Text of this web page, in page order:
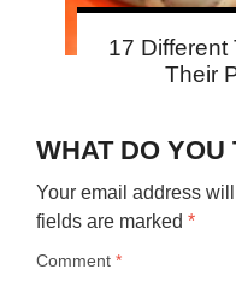
17 Different
Their
WHAT DO YOU
Your email address
fields are marked *
Comment *